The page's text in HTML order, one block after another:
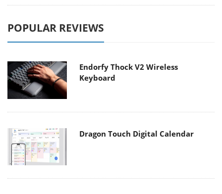
POPULAR REVIEWS
Endorfy Thock V2 Wireless
Keyboard
Dragon Touch Digital Calendar